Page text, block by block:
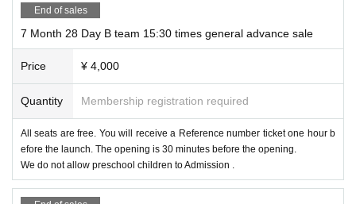
End of sales
7 Month 28 Day B team 15:30 times general advance sale
Price ¥ 4,000
Quantity Membership registration required
All seats are free. You will receive a Reference number ticket one hour b
efore the launch. The opening is 30 minutes before the opening.
We do not allow preschool children to Admission .